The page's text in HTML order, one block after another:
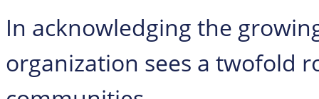
In acknowledging the
organization sees a twofold